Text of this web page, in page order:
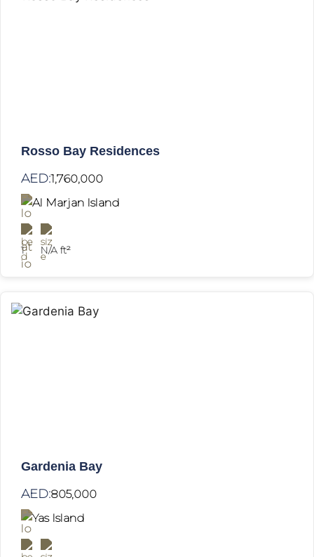
Rosso Bay Residences
AED:1,760,000
Al Marjan Island
1 N/A ft²
Gardenia Bay
AED:805,000
Yas Island